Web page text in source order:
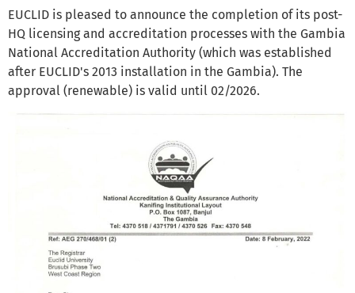
EUCLID is pleased to announce the completion of its post-
HQ licensing and accreditation processes with the Gambia
National Accreditation Authority (which was established
after EUCLID's 2013 installation in the Gambia). The
approval (renewable) is valid until 02/2026.